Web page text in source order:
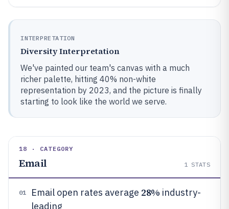
INTERPRETATION
Diversity Interpretation
We've painted our team's canvas with a much
richer palette, hitting 40% non-white
representation by 2023, and the picture is finally
starting to look like the world we serve.
18 · CATEGORY
Email 1 STATS
01 Email open rates average 28% industry-
leading